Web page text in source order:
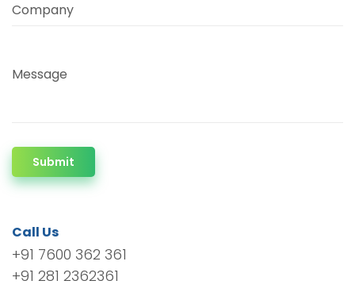
Company
Message
Submit
Call Us
+91 7600 362 361
+91 281 2362361